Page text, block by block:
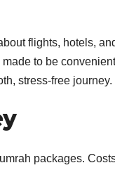
flights, hotels,
to be
stress-free journey.
packages.